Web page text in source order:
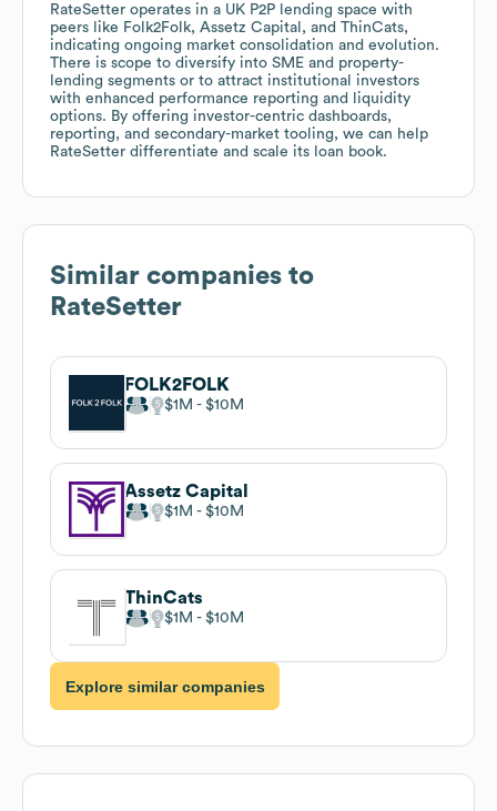
RateSetter operates in a UK P2P lending space with
peers like Folk2Folk, Assetz Capital, and ThinCats,
indicating ongoing market consolidation and evolution.
There is scope to diversify into SME and property-
lending segments or to attract institutional investors
with enhanced performance reporting and liquidity
options. By offering investor-centric dashboards,
reporting, and secondary-market tooling, we can help
RateSetter differentiate and scale its loan book.
Similar companies to
RateSetter
FOLK2FOLK
$1M $10M
Assetz Capital
$1M $10M
ThinCats
$1M $10M
Explore similar companies